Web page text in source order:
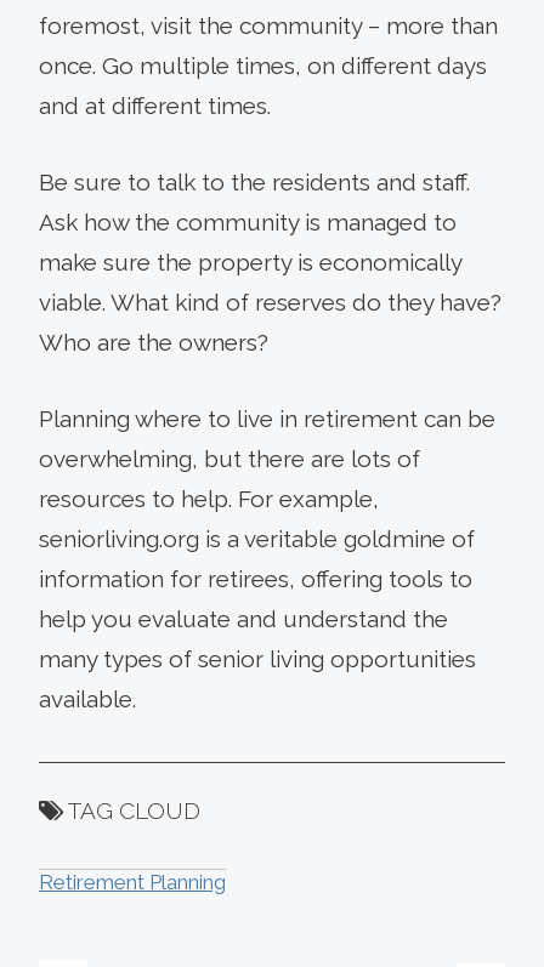
foremost, visit the community – more than
once. Go multiple times, on different days
and at different times.
Be sure to talk to the residents and staff.
Ask how the community is managed to
make sure the property is economically
viable. What kind of reserves do they have?
Who are the owners?
Planning where to live in retirement can be
overwhelming, but there are lots of
resources to help. For example,
seniorliving.org is a veritable goldmine of
information for retirees, offering tools to
help you evaluate and understand the
many types of senior living opportunities
available.
TAG CLOUD
Retirement Planning